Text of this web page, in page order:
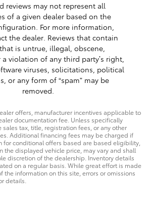
reviews may not represent all
of a given dealer based on the
For more information,
the dealer. Reviews that contain
is untrue, illegal, obscene,
violation of any third party’s right,
viruses, solicitations, political
or any form of “spam” may be
removed.
offers, manufacturer incentives applicable to
documentation fee. Unless specifically
tax, title, registration fees, or any other
Additional financing fees may be charged if
conditional offers based are based eligibility,
the displayed vehicle price, may vary and shall
discretion of the dealership. Inventory details
on a regular basis. While great effort is made
the information on this site, errors or omissions
details.